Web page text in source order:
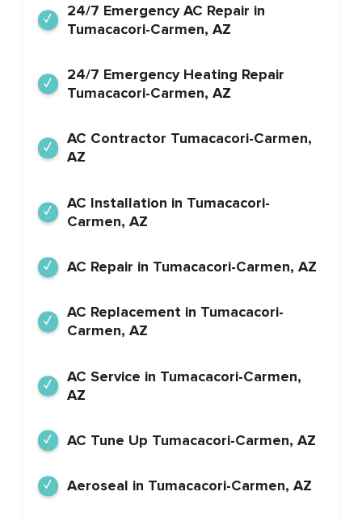
24/7 Emergency AC Repair in
Tumacacori-Carmen, AZ
24/7 Emergency Heating Repair
Tumacacori-Carmen, AZ
AC Contractor Tumacacori-Carmen,
AZ
AC Installation in Tumacacori-
Carmen, AZ
AC Repair in Tumacacori-Carmen, AZ
AC Replacement in Tumacacori-
Carmen, AZ
AC Service in Tumacacori-Carmen,
AZ
AC Tune Up Tumacacori-Carmen, AZ
Aeroseal in Tumacacori-Carmen, AZ